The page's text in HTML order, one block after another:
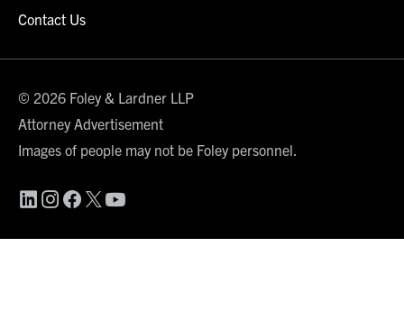
Contact Us
© 2026 Foley & Lardner LLP
Attorney Advertisement
Images of people may not be Foley personnel.